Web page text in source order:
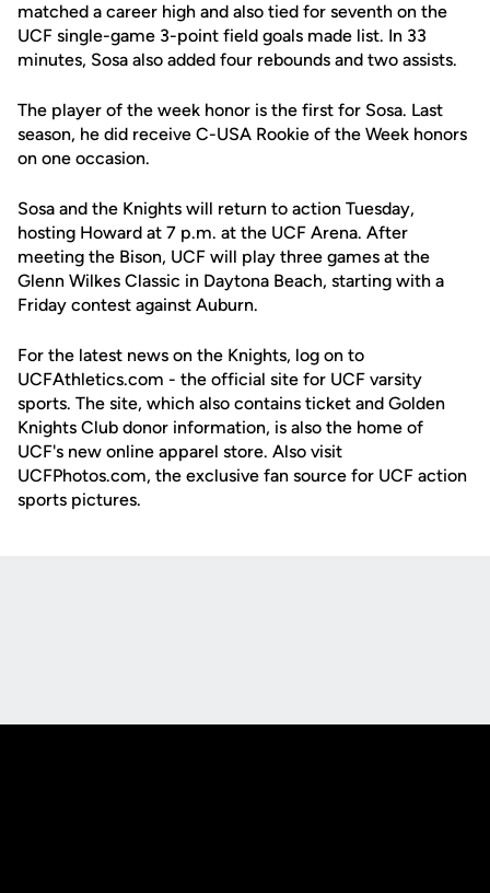
matched a career high and also tied for seventh on the
UCF single-game 3-point field goals made list. In 33
minutes, Sosa also added four rebounds and two assists.
The player of the week honor is the first for Sosa. Last
season, he did receive C-USA Rookie of the Week honors
on one occasion.
Sosa and the Knights will return to action Tuesday,
hosting Howard at 7 p.m. at the UCF Arena. After
meeting the Bison, UCF will play three games at the
Glenn Wilkes Classic in Daytona Beach, starting with a
Friday contest against Auburn.
For the latest news on the Knights, log on to
UCFAthletics.com - the official site for UCF varsity
sports. The site, which also contains ticket and Golden
Knights Club donor information, is also the home of
UCF's new online apparel store. Also visit
UCFPhotos.com, the exclusive fan source for UCF action
sports pictures.